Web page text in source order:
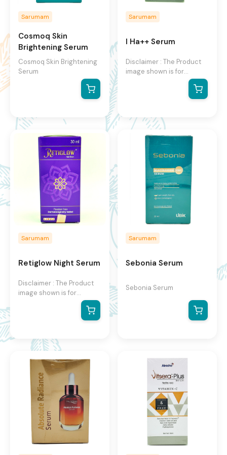
Sarumam
Cosmoq Skin
Brightening Serum
Cosmoq Skin Brightening
Serum
Sarumam
I Ha++ Serum
Disclaimer : The Product
image shown is for
illustration purpose only
and may not be an exact
representation of the
product may vary, contain
additional or different
information and
packaging.We reserve the
right to change product
images and specifications
at any time without
notice.
Sarumam
Retiglow Night Serum
Disclaimer : The Product
image shown is for
illustration purpose only
and may not be an exact
representation of the
product may vary, contain
additional or different
information and
packaging.We reserve the
right to change product
images and specifications
at any time without
notice.
Sarumam
Sebonia Serum
Sebonia Serum